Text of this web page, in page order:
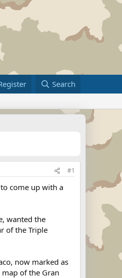
Search
#1
come up with a
wanted the
of the Triple
now marked as
of the Gran